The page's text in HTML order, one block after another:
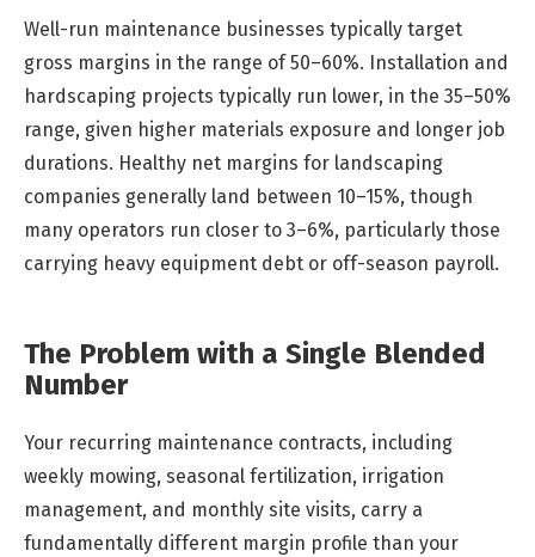
Well-run maintenance businesses typically target
gross margins in the range of 50–60%. Installation and
hardscaping projects typically run lower, in the 35–50%
range, given higher materials exposure and longer job
durations. Healthy net margins for landscaping
companies generally land between 10–15%, though
many operators run closer to 3–6%, particularly those
carrying heavy equipment debt or off-season payroll.
The Problem with a Single Blended
Number
Your recurring maintenance contracts, including
weekly mowing, seasonal fertilization, irrigation
management, and monthly site visits, carry a
fundamentally different margin profile than your